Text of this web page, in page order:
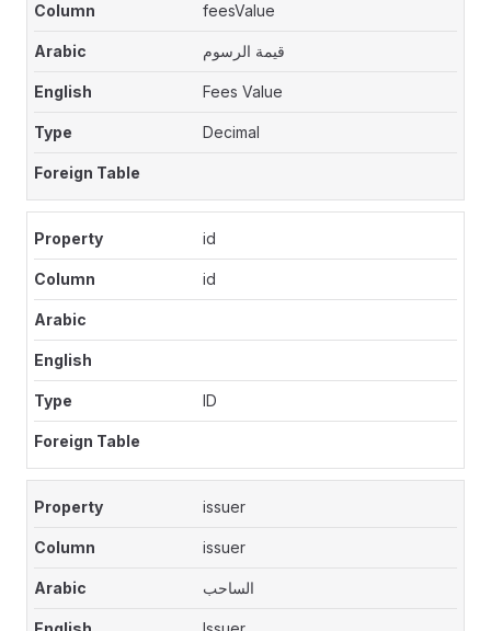
feesValue
قيمة الرسوم
Fees Value
Decimal
id
id
ID
issuer
issuer
الساحب